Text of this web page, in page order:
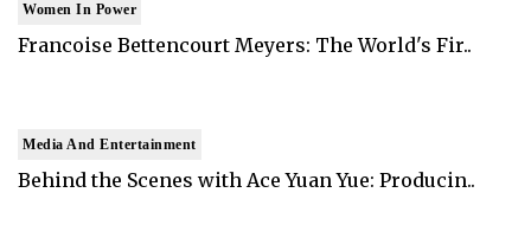
Women In Power
Francoise Bettencourt Meyers: The World's Fir..
Media And Entertainment
Behind the Scenes with Ace Yuan Yue: Producin..